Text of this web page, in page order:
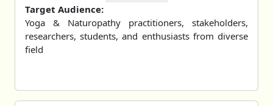
Target Audience:
Yoga & Naturopathy practitioners, stakeholders,
researchers, students, and enthusiasts from diverse
field